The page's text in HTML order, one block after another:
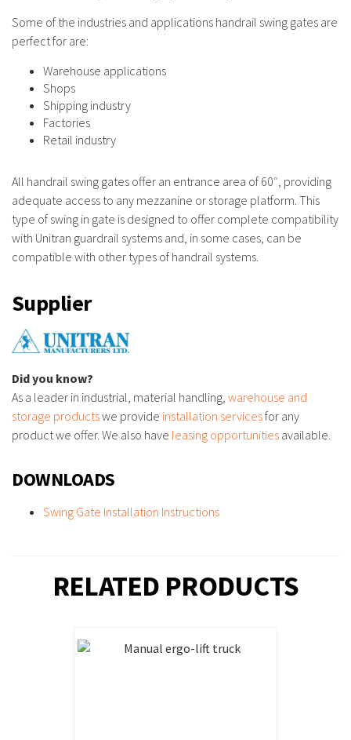
Some of the industries and applications handrail swing gates are
perfect for are:
Warehouse applications
Shops
Shipping industry
Factories
Retail industry
All handrail swing gates offer an entrance area of 60″, providing
adequate access to any mezzanine or storage platform. This
type of swing in gate is designed to offer complete compatibility
with Unitran guardrail systems and, in some cases, can be
compatible with other types of handrail systems.
Supplier
Did you know?
As a leader in industrial, material handling, warehouse and
storage productswe provide installation servicesfor any
product we offer. We also have leasing opportunities available.
DOWNLOADS
Swing Gate Installation Instructions
RELATED PRODUCTS